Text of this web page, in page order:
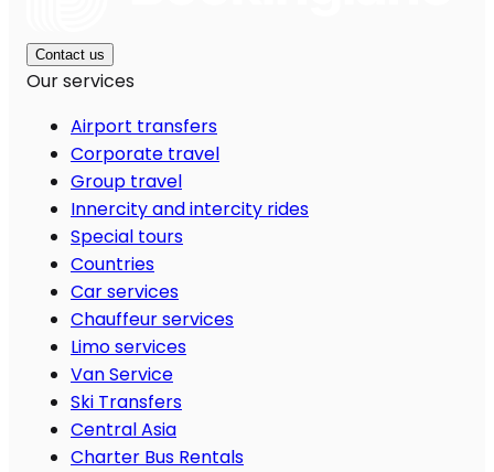
Contact us
Our services
Airport transfers
Corporate travel
Group travel
Innercity and intercity rides
Special tours
Countries
Car services
Chauffeur services
Limo services
Van Service
Ski Transfers
Central Asia
Charter Bus Rentals